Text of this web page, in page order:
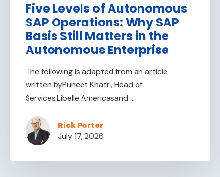
Five Levels of Autonomous
SAP Operations: Why SAP
Basis Still Matters in the
Autonomous Enterprise
The following is adapted from an article
written byPuneet Khatri, Head of
Services,Libelle Americasand ...
Rick Porter
July 17, 2026